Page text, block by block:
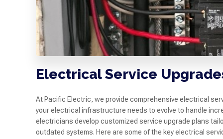
Electrical Service
At Pacific Electric, we provide comprehensive electrical
your electrical infrastructure needs to evolve to handle
electricians develop customized service upgrade plans
outdated systems. Here are some of the key electrical